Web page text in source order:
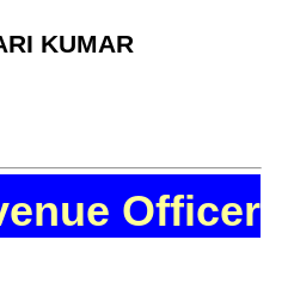
KUMAR
Officer